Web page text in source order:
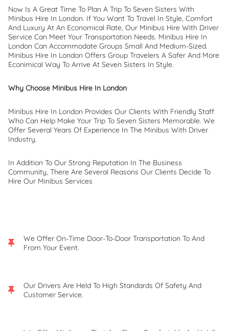
Now Is A Great Time To Plan A Trip To Seven Sisters With
Minibus Hire In London. If You Want To Travel In Style, Comfort
And Luxury At An Economical Rate, Our Minibus Hire With Driver
Service Can Meet Your Transportation Needs. Minibus Hire In
London Can Accommodate Groups Small And Medium-Sized.
Minibus Hire In London Offers Group Travelers A Safer And More
Econimical Way To Arrive At Seven Sisters In Style.
Why Choose Minibus Hire In London
Minibus Hire In London Provides Our Clients With Friendly Staff
Who Can Help Make Your Trip To Seven Sisters Memorable. We
Offer Several Years Of Experience In The Minibus With Driver
Industry.
In Addition To Our Strong Reputation In The Business
Community, There Are Several Reasons Our Clients Decide To
Hire Our Minibus Services
We Offer On-Time Door-To-Door Transportation To And
From Your Event.
Our Drivers Are Held To High Standards Of Safety And
Customer Service.